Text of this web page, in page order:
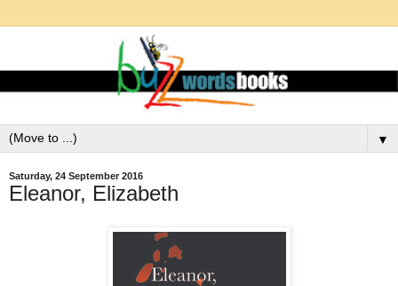
▼
Saturday, 24 September 2016
Eleanor, Elizabeth